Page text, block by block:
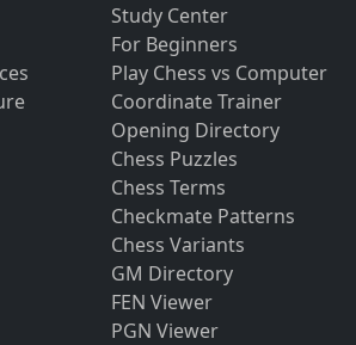
Study Center
For Beginners
Play Chess vs Computer
Coordinate Trainer
Opening Directory
Chess Puzzles
Chess Terms
Checkmate Patterns
Chess Variants
GM Directory
FEN Viewer
PGN Viewer